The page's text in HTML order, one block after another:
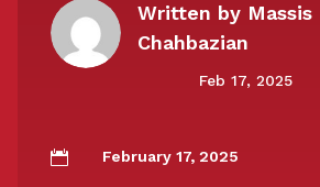
Written by Massis
Chahbazian
Feb 17, 2025
 February 17, 2025